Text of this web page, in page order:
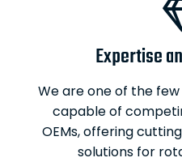
Expertise
We are one of the
capable of
OEMs, offering
solutions for